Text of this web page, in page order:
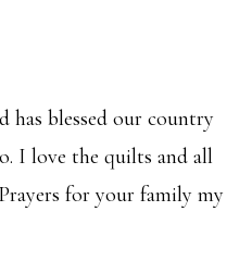
has blessed our country
I love the quilts and all
for your family my